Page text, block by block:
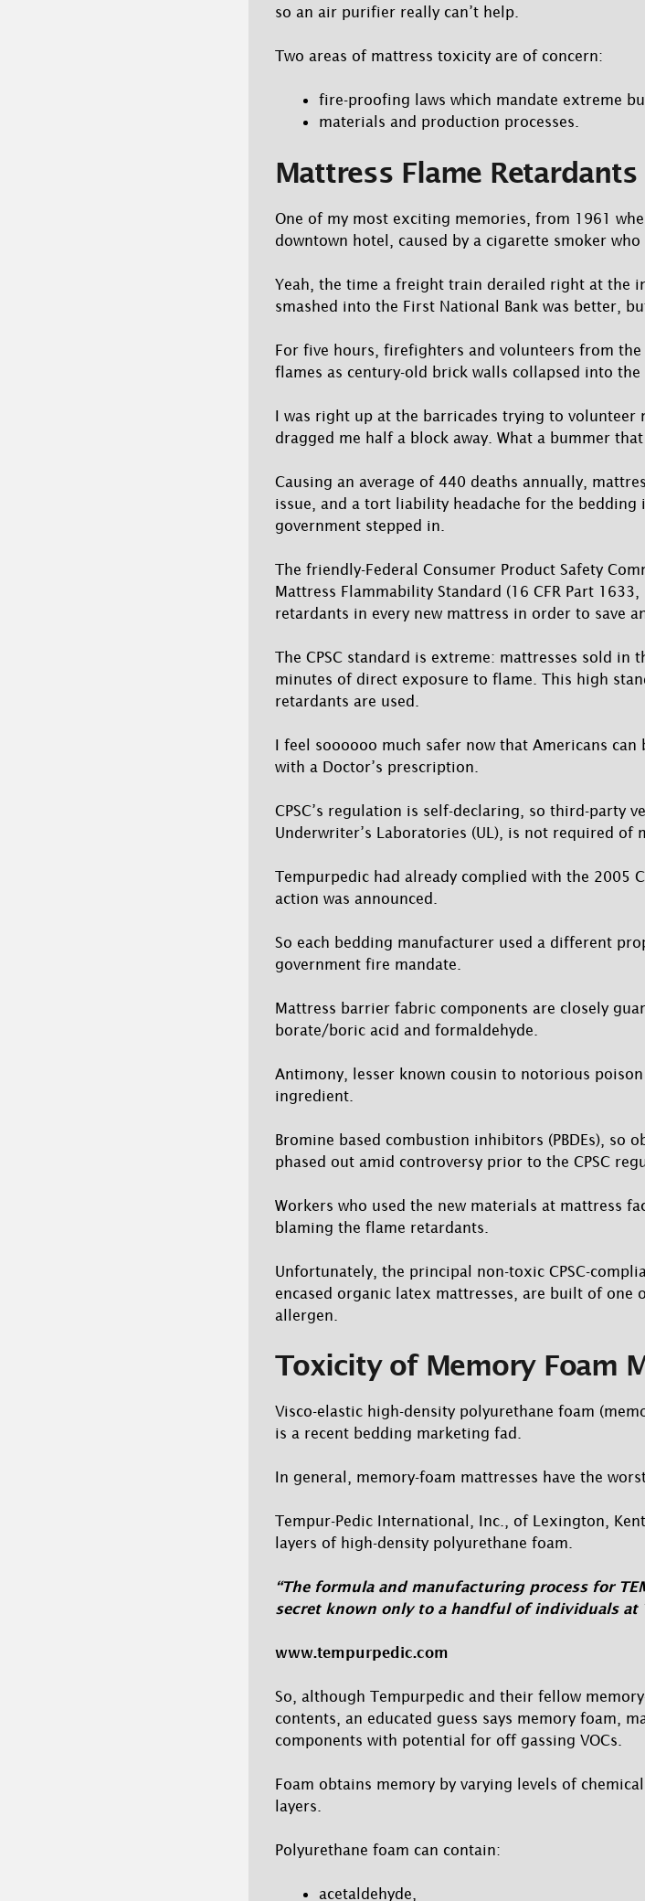
so an air purifier really can’t help.
Two areas of mattress toxicity are of concern:
fire-proofing laws which mandate extreme
materials and production processes.
Mattress Flame Retardants
One of my most exciting memories, from 1961
downtown hotel, caused by a cigarette smoker
Yeah, the time a freight train derailed right at the
smashed into the First National Bank was better,
For five hours, firefighters and volunteers from
flames as century-old brick walls collapsed into the
I was right up at the barricades trying to volunteer
dragged me half a block away. What a bummer that
Causing an average of 440 deaths annually,
issue, and a tort liability headache for the bedding
government stepped in.
The friendly-Federal Consumer Product Safety
Mattress Flammability Standard (16 CFR Part
retardants in every new mattress in order to save
The CPSC standard is extreme: mattresses sold in
minutes of direct exposure to flame. This high
retardants are used.
I feel soooooo much safer now that Americans
with a Doctor’s prescription.
CPSC’s regulation is self-declaring, so third-party
Underwriter’s Laboratories (UL), is not required of
Tempurpedic had already complied with the 2005
action was announced.
So each bedding manufacturer used a different
government fire mandate.
Mattress barrier fabric components are closely
borate/boric acid and formaldehyde.
Antimony, lesser known cousin to notorious
ingredient.
Bromine based combustion inhibitors (PBDEs), so
phased out amid controversy prior to the CPSC
Workers who used the new materials at mattress
blaming the flame retardants.
Unfortunately, the principal non-toxic CPSC-
encased organic latex mattresses, are built of one
allergen.
Toxicity of Memory Foam
Visco-elastic high-density polyurethane foam
is a recent bedding marketing fad.
In general, memory-foam mattresses have the
Tempur-Pedic International, Inc., of Lexington,
layers of high-density polyurethane foam.
“The formula and manufacturing process for
secret known only to a handful of individuals at
www.tempurpedic.com
So, although Tempurpedic and their fellow
contents, an educated guess says memory foam,
components with potential for off gassing VOCs.
Foam obtains memory by varying levels of
layers.
Polyurethane foam can contain:
acetaldehyde,